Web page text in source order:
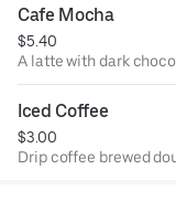
Cafe Mocha
$5.40
A latte with dark
Iced Coffee
$3.00
Drip coffee brewed